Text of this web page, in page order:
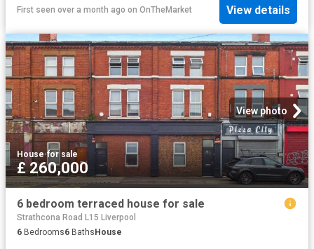
First seen over a month ago on OnTheMarket View details
View photo
House·for sale
£ 260,000
6 bedroom terraced house for sale
Strathcona Road L15 Liverpool
6 Bedrooms6 Baths House